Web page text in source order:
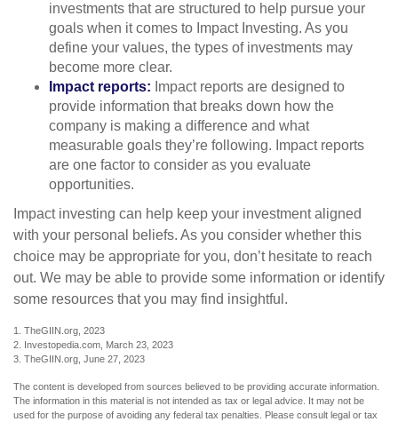
investments that are structured to help pursue your
goals when it comes to Impact Investing. As you
define your values, the types of investments may
become more clear.
Impact reports: Impact reports are designed to
provide information that breaks down how the
company is making a difference and what
measurable goals they’re following. Impact reports
are one factor to consider as you evaluate
opportunities.
Impact investing can help keep your investment aligned
with your personal beliefs. As you consider whether this
choice may be appropriate for you, don’t hesitate to reach
out. We may be able to provide some information or identify
some resources that you may find insightful.
1. TheGIIN.org, 2023
2. Investopedia.com, March 23, 2023
3. TheGIIN.org, June 27, 2023
The content is developed from sources believed to be providing accurate information.
The information in this material is not intended as tax or legal advice. It may not be
used for the purpose of avoiding any federal tax penalties. Please consult legal or tax